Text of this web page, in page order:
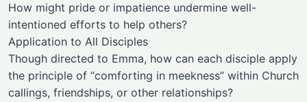
How might pride or impatience undermine well-
intentioned efforts to help others?
Application to All Disciples
Though directed to Emma, how can each disciple apply
the principle of “comforting in meekness” within Church
callings, friendships, or other relationships?